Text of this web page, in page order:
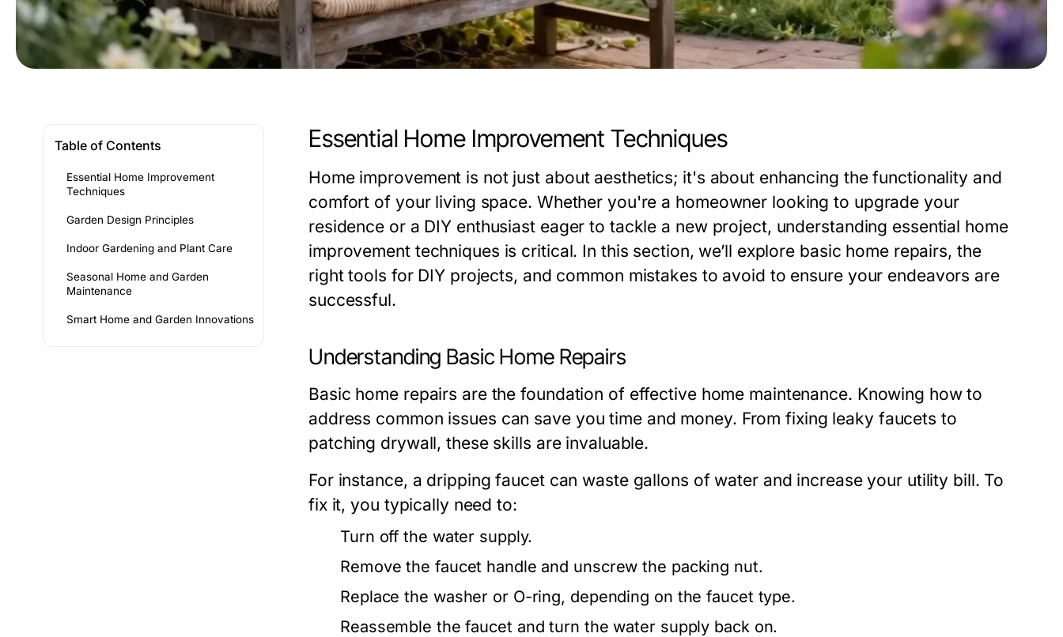
Table of Contents
Essential Home Improvement
Techniques
Garden Design Principles
Indoor Gardening and Plant Care
Seasonal Home and Garden
Maintenance
Smart Home and Garden Innovations
Essential Home Improvement Techniques
Home improvement is not just about aesthetics; it's about enhancing the functionality and
comfort of your living space. Whether you're a homeowner looking to upgrade your
residence or a DIY enthusiast eager to tackle a new project, understanding essential home
improvement techniques is critical. In this section, we’ll explore basic home repairs, the
right tools for DIY projects, and common mistakes to avoid to ensure your endeavors are
successful.
Understanding Basic Home Repairs
Basic home repairs are the foundation of effective home maintenance. Knowing how to
address common issues can save you time and money. From fixing leaky faucets to
patching drywall, these skills are invaluable.
For instance, a dripping faucet can waste gallons of water and increase your utility bill. To
fix it, you typically need to:
Turn off the water supply.
Remove the faucet handle and unscrew the packing nut.
Replace the washer or O-ring, depending on the faucet type.
Reassemble the faucet and turn the water supply back on.